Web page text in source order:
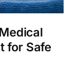
for Safe